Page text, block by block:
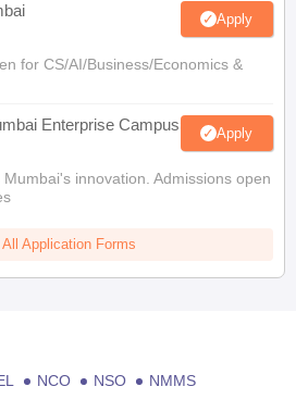
Apply
for CS/AI/Business/Economics &
Enterprise Campus Apply
innovation. Admissions open
Application Forms
NCO NSO
NMMS